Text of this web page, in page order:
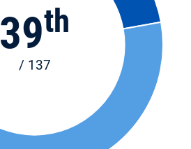
39th
/ 137